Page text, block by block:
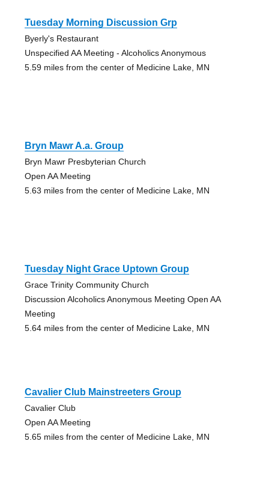
Tuesday Morning Discussion Grp
Byerly's Restaurant
Unspecified AA Meeting - Alcoholics Anonymous
5.59 miles from the center of Medicine Lake, MN
Bryn Mawr A.a. Group
Bryn Mawr Presbyterian Church
Open AA Meeting
5.63 miles from the center of Medicine Lake, MN
Tuesday Night Grace Uptown Group
Grace Trinity Community Church
Discussion Alcoholics Anonymous Meeting Open AA
Meeting
5.64 miles from the center of Medicine Lake, MN
Cavalier Club Mainstreeters Group
Cavalier Club
Open AA Meeting
5.65 miles from the center of Medicine Lake, MN